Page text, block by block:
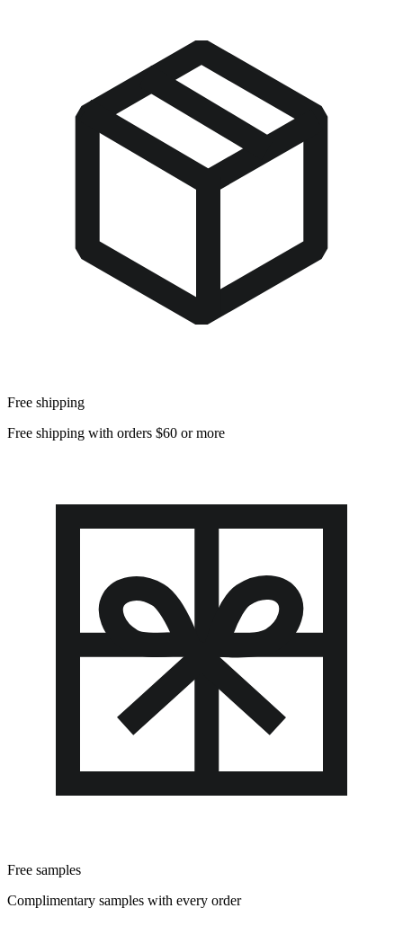
Free shipping
Free shipping with orders $60 or more
Free samples
Complimentary samples with every order